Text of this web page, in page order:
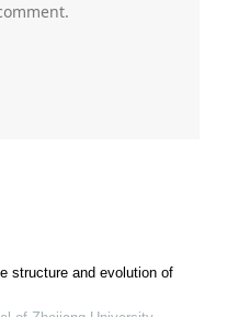
structure and evolution of